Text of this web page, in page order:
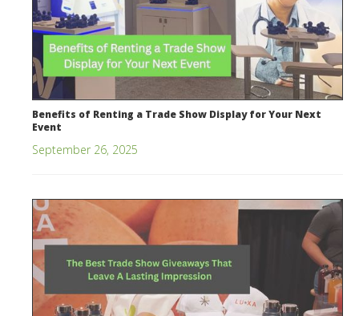
Benefits of Renting a Trade Show Display for Your Next
Event
September 26, 2025